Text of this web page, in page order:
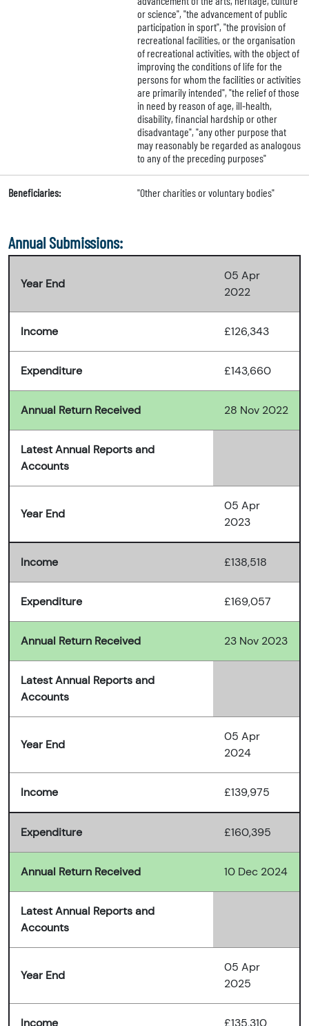
or science", "the advancement of public
participation in sport", "the provision of
recreational facilities, or the organisation
of recreational activities, with the object of
improving the conditions of life for the
persons for whom the facilities or activities
are primarily intended", "the relief of those
in need by reason of age, ill-health,
disability, financial hardship or other
disadvantage", "any other purpose that
may reasonably be regarded as analogous
to any of the preceding purposes"
Beneficiaries: "Other charities or voluntary bodies"
Annual Submissions:
Year End
05 Apr
2022
Income £126,343
Expenditure £143,660
Annual Return Received 28 Nov 2022
Latest Annual Reports and
Accounts
Year End
05 Apr
2023
Income £138,518
Expenditure £169,057
Annual Return Received 23 Nov 2023
Latest Annual Reports and
Accounts
Year End
05 Apr
2024
Income £139,975
Expenditure £160,395
Annual Return Received 10 Dec 2024
Latest Annual Reports and
Accounts
Year End
05 Apr
2025
Income £135,310